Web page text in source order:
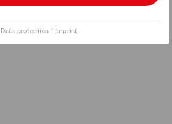
Data protection | Imprint